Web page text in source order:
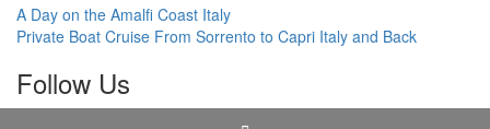
A Day on the Amalfi Coast Italy
Private Boat Cruise From Sorrento to Capri Italy and Back
Follow Us